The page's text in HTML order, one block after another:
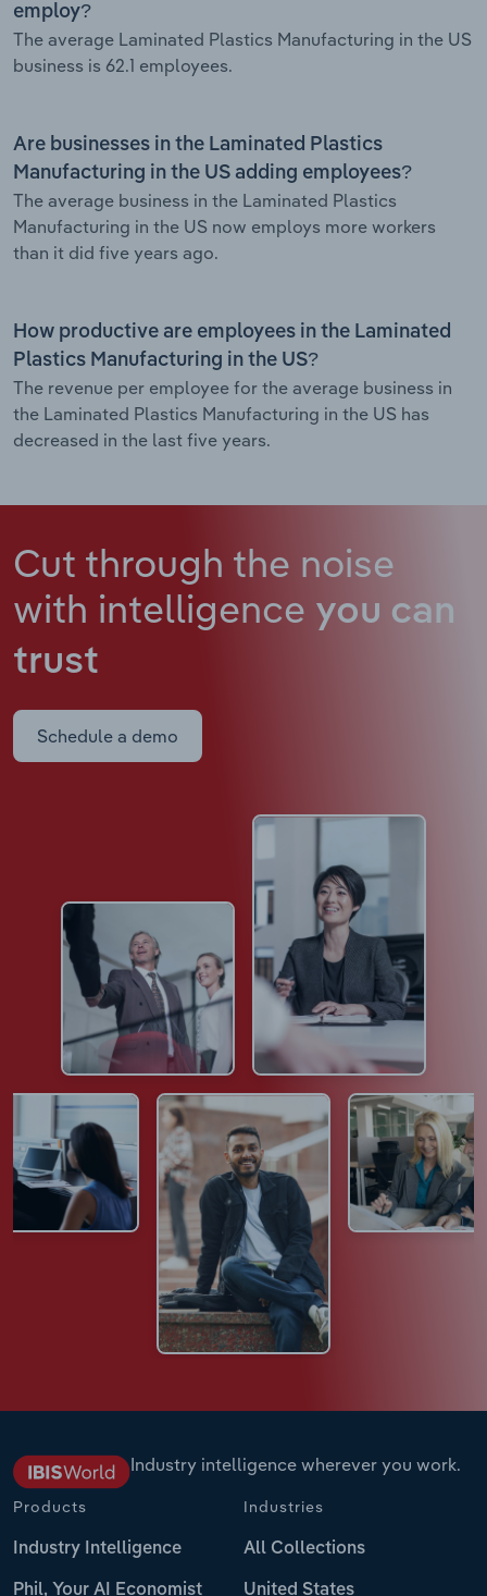
employ?
The average Laminated Plastics Manufacturing in the US
business is 62.1 employees.
Are businesses in the Laminated Plastics
Manufacturing in the US adding employees?
The average business in the Laminated Plastics
Manufacturing in the US now employs more workers
than it did five years ago.
How productive are employees in the Laminated
Plastics Manufacturing in the US?
The revenue per employee for the average business in
the Laminated Plastics Manufacturing in the US has
decreased in the last five years.
Cut through the noise
with intelligence you can
trust
Schedule a demo
Industry intelligence wherever you work.
Products
Industry Intelligence
Phil, Your AI Economist
Industries
All Collections
United States